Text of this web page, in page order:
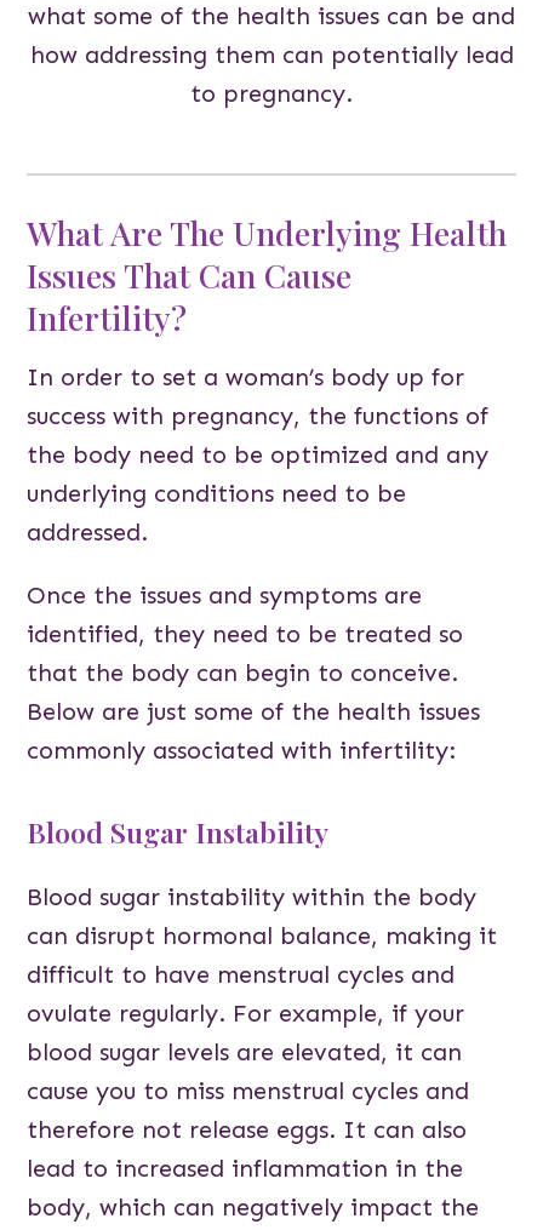
what some of the health issues can be and
how addressing them can potentially lead
to pregnancy.
What Are The Underlying Health
Issues That Can Cause
Infertility?
In order to set a woman’s body up for
success with pregnancy, the functions of
the body need to be optimized and any
underlying conditions need to be
addressed.
Once the issues and symptoms are
identified, they need to be treated so
that the body can begin to conceive.
Below are just some of the health issues
commonly associated with infertility:
Blood Sugar Instability
Blood sugar instability within the body
can disrupt hormonal balance, making it
difficult to have menstrual cycles and
ovulate regularly. For example, if your
blood sugar levels are elevated, it can
cause you to miss menstrual cycles and
therefore not release eggs. It can also
lead to increased inflammation in the
body, which can negatively impact the